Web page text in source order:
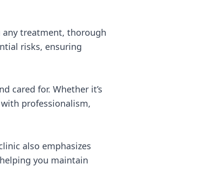
any treatment, thorough
risks, ensuring
cared for. Whether it’s
professionalism,
also emphasizes
you maintain